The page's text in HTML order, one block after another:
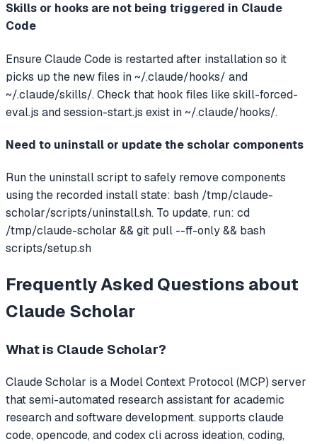
Skills or hooks are not being triggered in Claude
Code
Ensure Claude Code is restarted after installation so it
picks up the new files in ~/.claude/hooks/ and
~/.claude/skills/. Check that hook files like skill-forced-
eval.js and session-start.js exist in ~/.claude/hooks/.
Need to uninstall or update the scholar components
Run the uninstall script to safely remove components
using the recorded install state: bash /tmp/claude-
scholar/scripts/uninstall.sh. To update, run: cd
/tmp/claude-scholar && git pull --ff-only && bash
scripts/setup.sh
Frequently Asked Questions about
Claude Scholar
What is Claude Scholar?
Claude Scholar is a Model Context Protocol (MCP) server
thatsemi-automated research assistant for academic
research and software development. supports claude
code, opencode, and codex cli across ideation, coding,